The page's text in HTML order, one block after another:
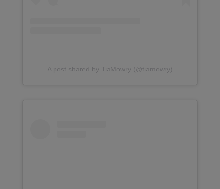
A post shared by TiaMowry (@tiamowry)